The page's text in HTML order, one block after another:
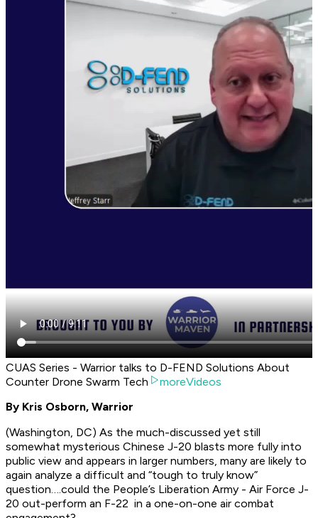
CUAS Series - Warrior talks to D-FEND Solutions About
Counter Drone Swarm Tech
moreVideos
By Kris Osborn, Warrior
(Washington, DC) As the much-discussed yet still
somewhat mysterious Chinese J-20 blasts more fully into
public view and appears in larger numbers, many are likely to
again analyze a difficult and “tough to truly know”
question….could the People’s Liberation Army - Air Force J-
20 out-perform an F-22 in a one-on-one air combat